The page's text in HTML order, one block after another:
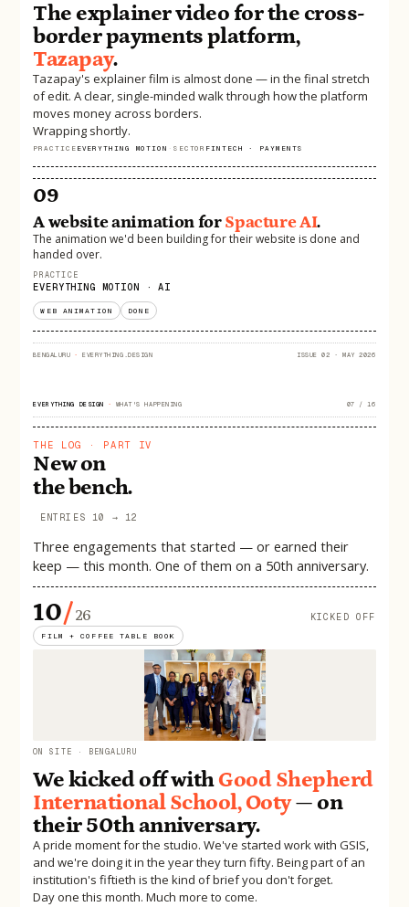
The explainer video for the cross-
border payments platform,
Tazapay.
Tazapay's explainer film is almost done — in the final stretch
of edit. A clear, single-minded walk through how the platform
moves money across borders.
Wrapping shortly.
PRACTICE EVERYTHING MOTION · SECTOR FINTECH · PAYMENTS
09
A website animation forSpacture AI.
The animation we'd been building for their website is done and
handed over.
PRACTICE
EVERYTHING MOTION · AI
WEB ANIMATION DONE
BENGALURU · EVERYTHING.DESIGN ISSUE 02 · MAY 2026
EVERYTHING DESIGN · WHAT'S HAPPENING 07 / 16
THE LOG · PART IV
New on
the bench.
ENTRIES 10 → 12
Three engagements that started — or earned their
keep — this month. One of them on a 50th anniversary.
10/26 KICKED OFF
FILM + COFFEE TABLE BOOK
ON SITE · BENGALURU
We kicked off withGood Shepherd
International School, Ooty— on
their 50th anniversary.
A pride moment for the studio. We've started work with GSIS,
and we're doing it in the year they turn fifty. Being part of an
institution's fiftieth is the kind of brief you don't forget.
Day one this month. Much more to come.